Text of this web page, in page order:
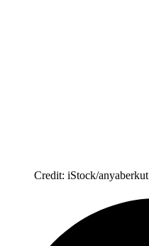
Credit: iStock/anyaberkut